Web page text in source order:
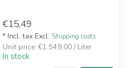
€15,49
* Incl. tax Excl. Shipping costs
Unit price: €1.549,00 / Liter
In stock